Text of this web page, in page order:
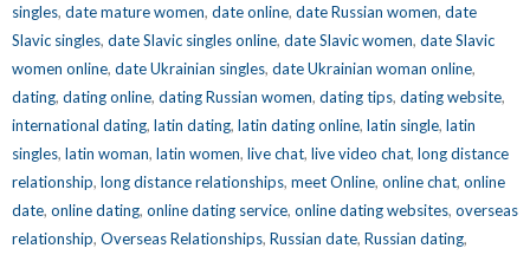
singles, date mature women, date online, date Russian women, date
Slavic singles, date Slavic singles online, date Slavic women, date Slavic
women online, date Ukrainian singles, date Ukrainian woman online,
dating, dating online, dating Russian women, dating tips, dating website,
international dating, latin dating, latin dating online, latin single, latin
singles, latin woman, latin women, live chat, live video chat, long distance
relationship, long distance relationships, meet Online, online chat, online
date, online dating, online dating service, online dating websites, overseas
relationship, Overseas Relationships, Russian date, Russian dating,